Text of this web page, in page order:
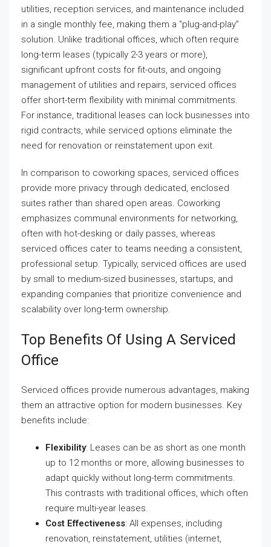
utilities, reception services, and maintenance included
in a single monthly fee, making them a “plug-and-play”
solution. Unlike traditional offices, which often require
long-term leases (typically 2-3 years or more),
significant upfront costs for fit-outs, and ongoing
management of utilities and repairs, serviced offices
offer short-term flexibility with minimal commitments.
For instance, traditional leases can lock businesses into
rigid contracts, while serviced options eliminate the
need for renovation or reinstatement upon exit.
In comparison to coworking spaces, serviced offices
provide more privacy through dedicated, enclosed
suites rather than shared open areas. Coworking
emphasizes communal environments for networking,
often with hot-desking or daily passes, whereas
serviced offices cater to teams needing a consistent,
professional setup. Typically, serviced offices are used
by small to medium-sized businesses, startups, and
expanding companies that prioritize convenience and
scalability over long-term ownership.
Top Benefits Of Using A Serviced
Office
Serviced offices provide numerous advantages, making
them an attractive option for modern businesses. Key
benefits include:
Flexibility: Leases can be as short as one month
up to 12 months or more, allowing businesses to
adapt quickly without long-term commitments.
This contrasts with traditional offices, which often
require multi-year leases.
Cost Effectiveness: All expenses, including
renovation, reinstatement, utilities (internet,